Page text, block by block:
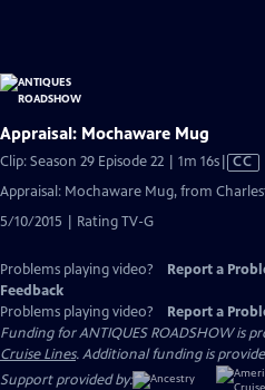
Appraisal: Mochaware Mug
Clip: Season 29 Episode 22 | 1m 16sVideo
has
CC
Appraisal: Mochaware Mug, from
5/10/2015 | Rating TV-G
Problems playing video? Report a
Feedback
Problems playing video?
Report a
Funding for ANTIQUES ROADSHOW is
Cruise Lines. Additional funding is
Support provided by: